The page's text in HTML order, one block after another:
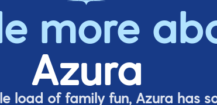
more
Azura
load of family fun, Azura has